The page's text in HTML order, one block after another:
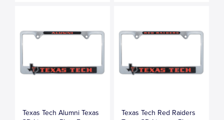
Texas Tech Alumni Texas
Texas Tech Red Raiders